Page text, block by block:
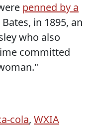
penned by a
in 1895, an
who also
committed
cola, WXIA